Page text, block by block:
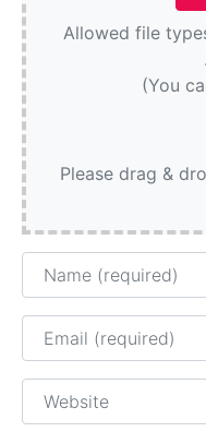
Allowed file
(You
Please drag &
Name
Email
Website